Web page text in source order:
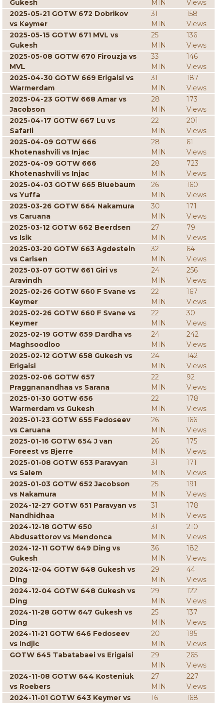
Gukesh MIN
Views
2025-05-21 GOTW 672 Dobrikov
vs Keymer
31
MIN
158
Views
2025-05-15 GOTW 671 MVL vs
Gukesh
25
MIN
136
Views
2025-05-08 GOTW 670 Firouzja vs
MVL
33
MIN
146
Views
2025-04-30 GOTW 669 Erigaisi vs
Warmerdam
31
MIN
187
Views
2025-04-23 GOTW 668 Amar vs
Jacobson
28
MIN
173
Views
2025-04-17 GOTW 667 Lu vs
Safarli
22
MIN
201
Views
2025-04-09 GOTW 666
Khotenashvili vs Injac
28
MIN
61
Views
2025-04-09 GOTW 666
Khotenashvili vs Injac
28
MIN
723
Views
2025-04-03 GOTW 665 Bluebaum
vs Yuffa
26
MIN
160
Views
2025-03-26 GOTW 664 Nakamura
vs Caruana
30
MIN
171
Views
2025-03-12 GOTW 662 Beerdsen
vs Isik
27
MIN
79
Views
2025-03-20 GOTW 663 Agdestein
vs Carlsen
32
MIN
64
Views
2025-03-07 GOTW 661 Giri vs
Aravindh
24
MIN
256
Views
2025-02-26 GOTW 660 F Svane vs
Keymer
22
MIN
167
Views
2025-02-26 GOTW 660 F Svane vs
Keymer
22
MIN
30
Views
2025-02-19 GOTW 659 Dardha vs
Maghsoodloo
24
MIN
242
Views
2025-02-12 GOTW 658 Gukesh vs
Erigaisi
24
MIN
142
Views
2025-02-06 GOTW 657
Praggnanandhaa vs Sarana
22
MIN
92
Views
2025-01-30 GOTW 656
Warmerdam vs Gukesh
22
MIN
178
Views
2025-01-23 GOTW 655 Fedoseev
vs Caruana
26
MIN
166
Views
2025-01-16 GOTW 654 J van
Foreest vs Bjerre
26
MIN
175
Views
2025-01-08 GOTW 653 Paravyan
vs Salem
31
MIN
171
Views
2025-01-03 GOTW 652 Jacobson
vs Nakamura
25
MIN
191
Views
2024-12-27 GOTW 651 Paravyan vs
Nandhidhaa
31
MIN
178
Views
2024-12-18 GOTW 650
Abdusattorov vs Mendonca
31
MIN
210
Views
2024-12-11 GOTW 649 Ding vs
Gukesh
36
MIN
182
Views
2024-12-04 GOTW 648 Gukesh vs
Ding
29
MIN
44
Views
2024-12-04 GOTW 648 Gukesh vs
Ding
29
MIN
122
Views
2024-11-28 GOTW 647 Gukesh vs
Ding
25
MIN
137
Views
2024-11-21 GOTW 646 Fedoseev
vs Indjic
20
MIN
195
Views
GOTW 645 Tabatabaei vs Erigaisi
29
MIN
265
Views
2024-11-08 GOTW 644 Kosteniuk
vs Roebers
27
MIN
227
Views
2024-11-01 GOTW 643 Keymer vs
16
168